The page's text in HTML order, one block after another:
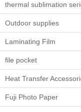
thermal sublimation
Outdoor supplies
Laminating Film
file pocket
Heat Transfer
Fuji Photo Paper